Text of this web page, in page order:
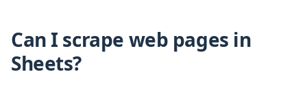
Can I scrape web pages in
Sheets?